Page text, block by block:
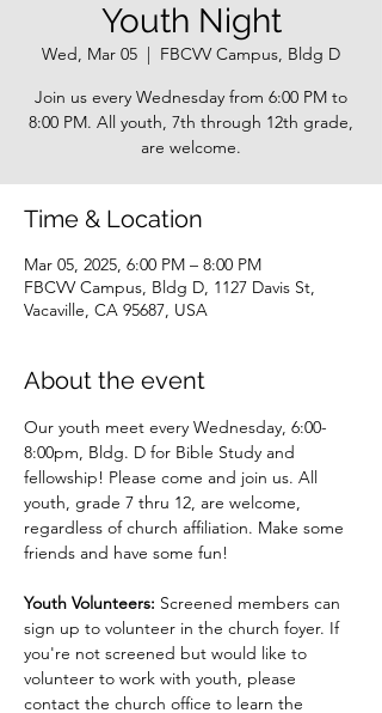
Youth Night
Wed, Mar 05
  |
FBCVV Campus, Bldg D
Join us every Wednesday from 6:00 PM to
8:00 PM. All youth, 7th through 12th grade,
are welcome.
Time & Location
Mar 05, 2025, 6:00 PM – 8:00 PM
FBCVV Campus, Bldg D, 1127 Davis St,
Vacaville, CA 95687, USA
About the event
Our youth meet every Wednesday, 6:00-
8:00pm, Bldg. D for Bible Study and
fellowship! Please come and join us. All
youth, grade 7 thru 12, are welcome,
regardless of church affiliation. Make some
friends and have some fun!
Youth Volunteers: Screened members can
sign up to volunteer in the church foyer. If
you're not screened but would like to
volunteer to work with youth, please
contact the church office to learn the